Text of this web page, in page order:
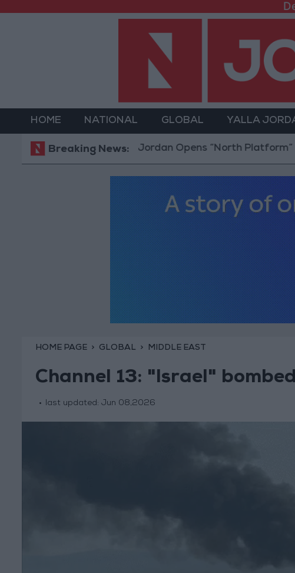
HOME NATIONAL GLOBAL YALLA
Breaking News:Jordan Opens “North Platform”
HOME PAGE GLOBAL MIDDLE EAST
Channel 13: "Israel"
last updated: Jun 08,2026